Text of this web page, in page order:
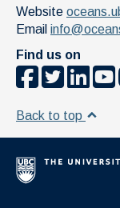
Website
Email
Find us on
Back to top